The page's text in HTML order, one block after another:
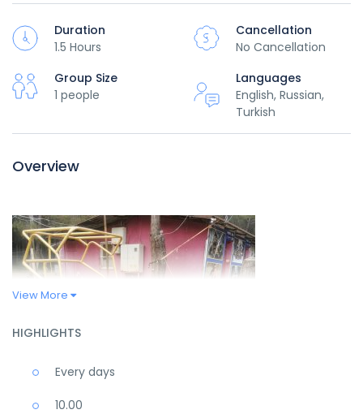
Duration
1.5 Hours
Cancellation
No Cancellation
Group Size
1 people
Languages
English, Russian,
Turkish
Overview
View More
HIGHLIGHTS
Every days
10.00